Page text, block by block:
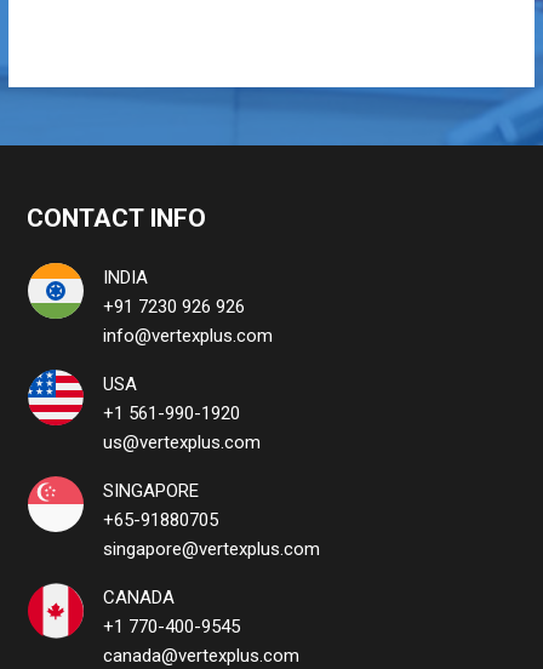
CONTACT INFO
INDIA
+91 7230 926 926
info@vertexplus.com
USA
+1 561-990-1920
us@vertexplus.com
SINGAPORE
+65-91880705
singapore@vertexplus.com
CANADA
+1 770-400-9545
canada@vertexplus.com